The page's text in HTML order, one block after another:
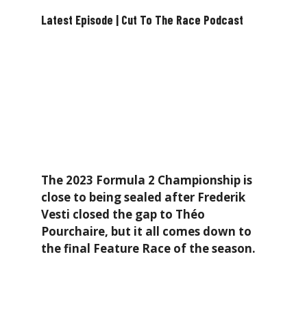
Latest Episode | Cut To The Race Podcast
The 2023 Formula 2 Championship is
close to being sealed after Frederik
Vesti closed the gap to Théo
Pourchaire, but it all comes down to
the final Feature Race of the season.